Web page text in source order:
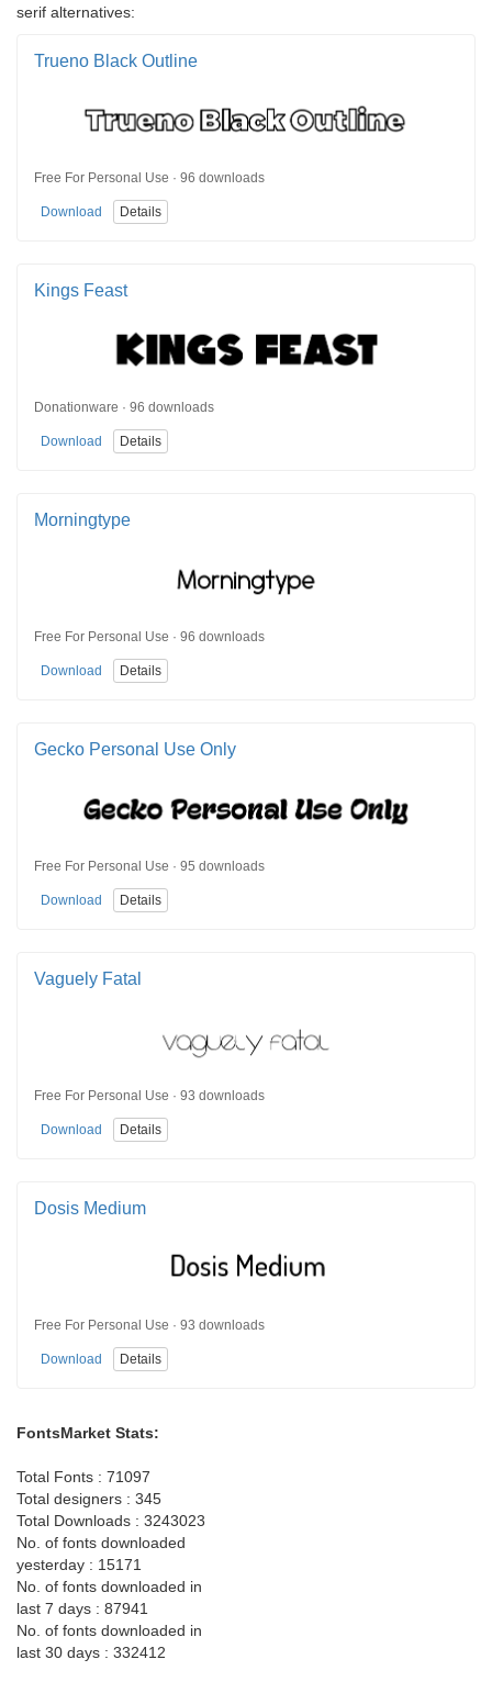
serif alternatives:
Trueno Black Outline
Free For Personal Use · 96 downloads
Download Details
Kings Feast
Donationware · 96 downloads
Download Details
Morningtype
Free For Personal Use · 96 downloads
Download Details
Gecko Personal Use Only
Free For Personal Use · 95 downloads
Download Details
Vaguely Fatal
Free For Personal Use · 93 downloads
Download Details
Dosis Medium
Free For Personal Use · 93 downloads
Download Details
FontsMarket Stats:
Total Fonts : 71097
Total designers : 345
Total Downloads : 3243023
No. of fonts downloaded
yesterday : 15171
No. of fonts downloaded in
last 7 days : 87941
No. of fonts downloaded in
last 30 days : 332412